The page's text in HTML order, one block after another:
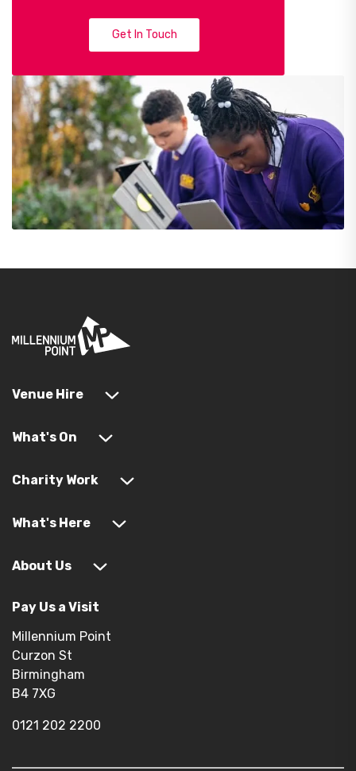
Get In Touch
Venue Hire
What's On
Charity Work
What's Here
About Us
Pay Us a Visit
Millennium Point
Curzon St
Birmingham
B4 7XG
0121 202 2200